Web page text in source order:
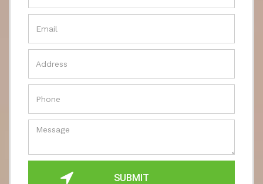
SUBMIT